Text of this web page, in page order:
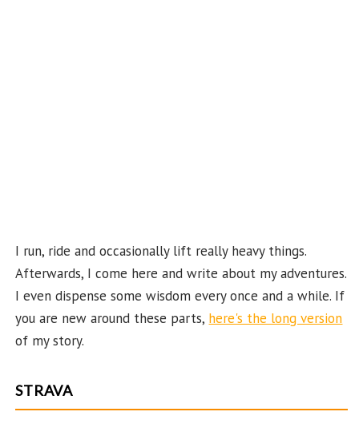
I run, ride and occasionally lift really heavy things.
Afterwards, I come here and write about my adventures.
I even dispense some wisdom every once and a while. If
you are new around these parts, here's the long version
of my story.
STRAVA